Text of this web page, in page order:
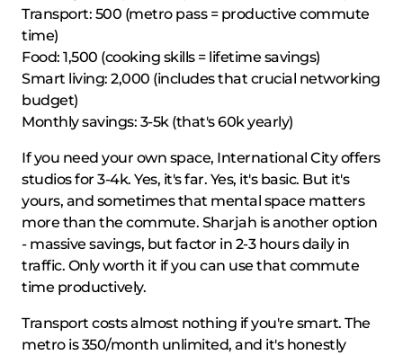
Transport: 500 (metro pass = productive commute
time)
Food: 1,500 (cooking skills = lifetime savings)
Smart living: 2,000 (includes that crucial networking
budget)
Monthly savings: 3-5k (that's 60k yearly)
If you need your own space, International City offers
studios for 3-4k. Yes, it's far. Yes, it's basic. But it's
yours, and sometimes that mental space matters
more than the commute. Sharjah is another option
- massive savings, but factor in 2-3 hours daily in
traffic. Only worth it if you can use that commute
time productively.
Transport costs almost nothing if you're smart. The
metro is 350/month unlimited, and it's honestly